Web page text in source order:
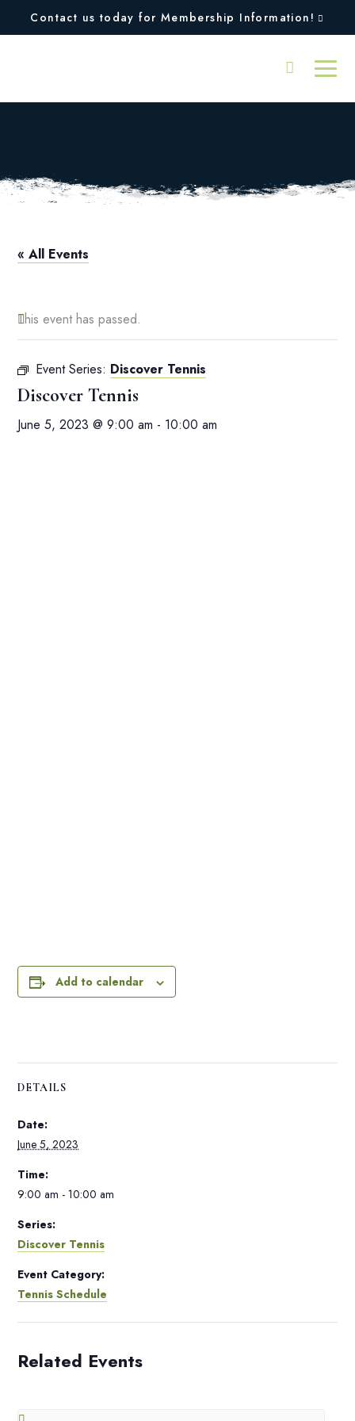
Contact us today for Membership Information!
« All Events
This event has passed.
Event Series: Discover Tennis
Discover Tennis
June 5, 2023 @ 9:00 am - 10:00 am
Add to calendar
DETAILS
Date:
June 5, 2023
Time:
9:00 am - 10:00 am
Series:
Discover Tennis
Event Category:
Tennis Schedule
Related Events